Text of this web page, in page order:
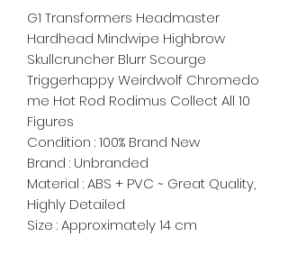
G1 Transformers Headmaster
Hardhead Mindwipe Highbrow
Skullcruncher Blurr Scourge
Triggerhappy Weirdwolf Chromedo
me Hot Rod Rodimus Collect All 10
Figures
Condition : 100% Brand New
Brand : Unbranded
Material : ABS + PVC ~ Great Quality,
Highly Detailed
Size : Approximately 14 cm